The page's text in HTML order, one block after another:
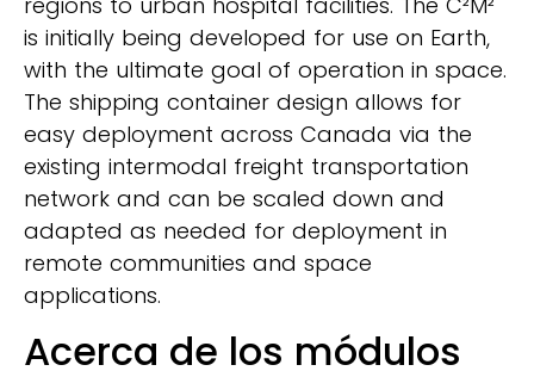
is initially being developed for use on Earth,
with the ultimate goal of operation in space.
The shipping container design allows for
easy deployment across Canada via the
existing intermodal freight transportation
network and can be scaled down and
adapted as needed for deployment in
remote communities and space
applications.
Acerca de los módulos